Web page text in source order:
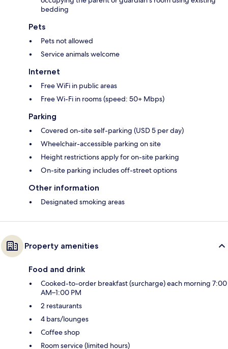
bedding
Pets
Pets not allowed
Service animals welcome
Internet
Free WiFi in public areas
Free Wi-Fi in rooms (speed: 50+ Mbps)
Parking
Covered on-site self-parking (USD 5 per day)
Wheelchair-accessible parking on site
Height restrictions apply for on-site parking
On-site parking includes off-street options
Other information
Designated smoking areas
Property amenities
Food and drink
Cooked-to-order breakfast (surcharge) each morning 7:00
AM–1:00 PM
2 restaurants
4 bars/lounges
Coffee shop
Room service (limited hours)